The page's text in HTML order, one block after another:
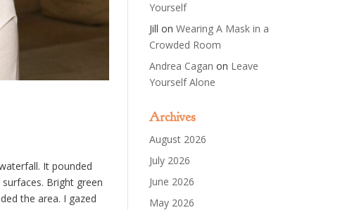
It pounded
Bright green
the area. I gazed
Yourself
Jill onWearing A Mask in a
Crowded Room
Andrea Cagan on Leave
Yourself Alone
Archives
August 2026
July 2026
June 2026
May 2026